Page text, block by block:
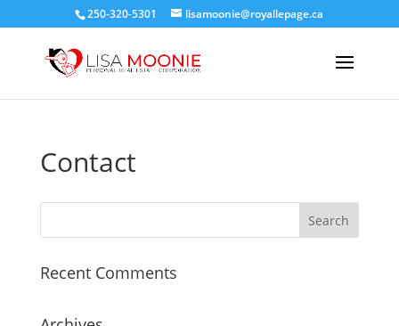
250-320-5301 lisamoonie@royallepage.ca
Contact
Recent Comments